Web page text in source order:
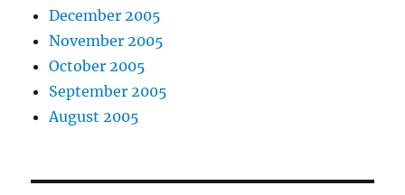
December 2005
November 2005
October 2005
September 2005
August 2005